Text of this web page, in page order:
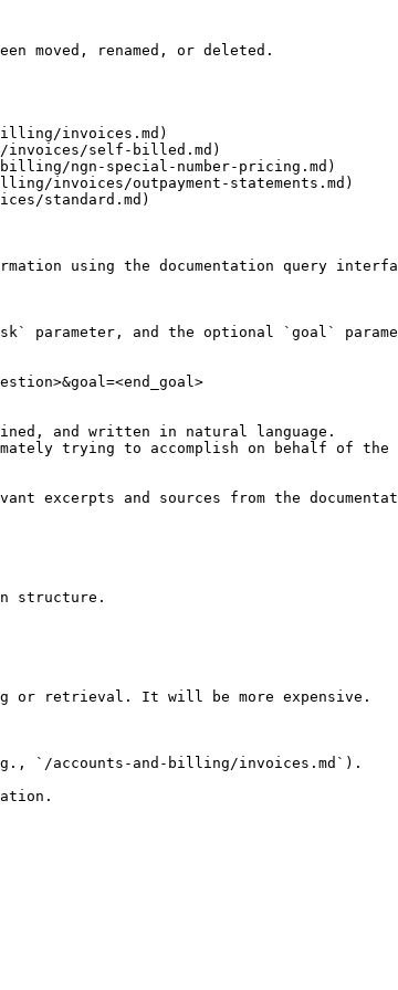
moved, renamed, or deleted.
billing/invoices.md)
invoices/self-billed.md)
billing/ngn-special-number-pricing.md)
invoices/outpayment-statements.md)
standard.md)
using the documentation query
parameter, and the optional `goal`
and written in natural language.
trying to accomplish on behalf of
excerpts and sources from the
structure.
or retrieval. It will be more expensive.
`/accounts-and-billing/invoices.md`).